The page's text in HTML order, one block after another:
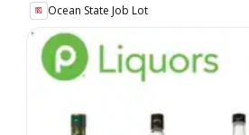
Ocean State Job Lot